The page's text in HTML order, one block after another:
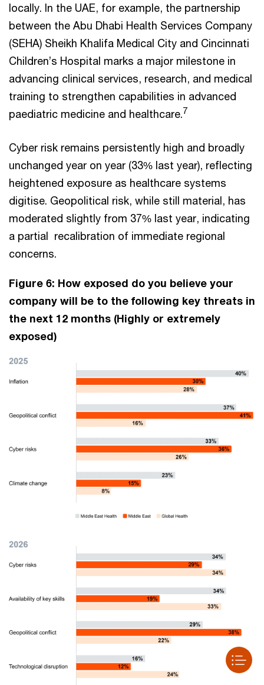
locally. In the UAE, for example, the partnership
between the Abu Dhabi Health Services Company
(SEHA) Sheikh Khalifa Medical City and Cincinnati
Children’s Hospital marks a major milestone in
advancing clinical services, research, and medical
training to strengthen capabilities in advanced
paediatric medicine and healthcare.7
Cyber risk remains persistently high and broadly
unchanged year on year (33% last year), reflecting
heightened exposure as healthcare systems
digitise. Geopolitical risk, while still material, has
moderated slightly from 37% last year, indicating
a partial recalibration of immediate regional
concerns.
Figure 6: How exposed do you believe your
company will be to the following key threats in
the next 12 months (Highly or extremely
exposed)